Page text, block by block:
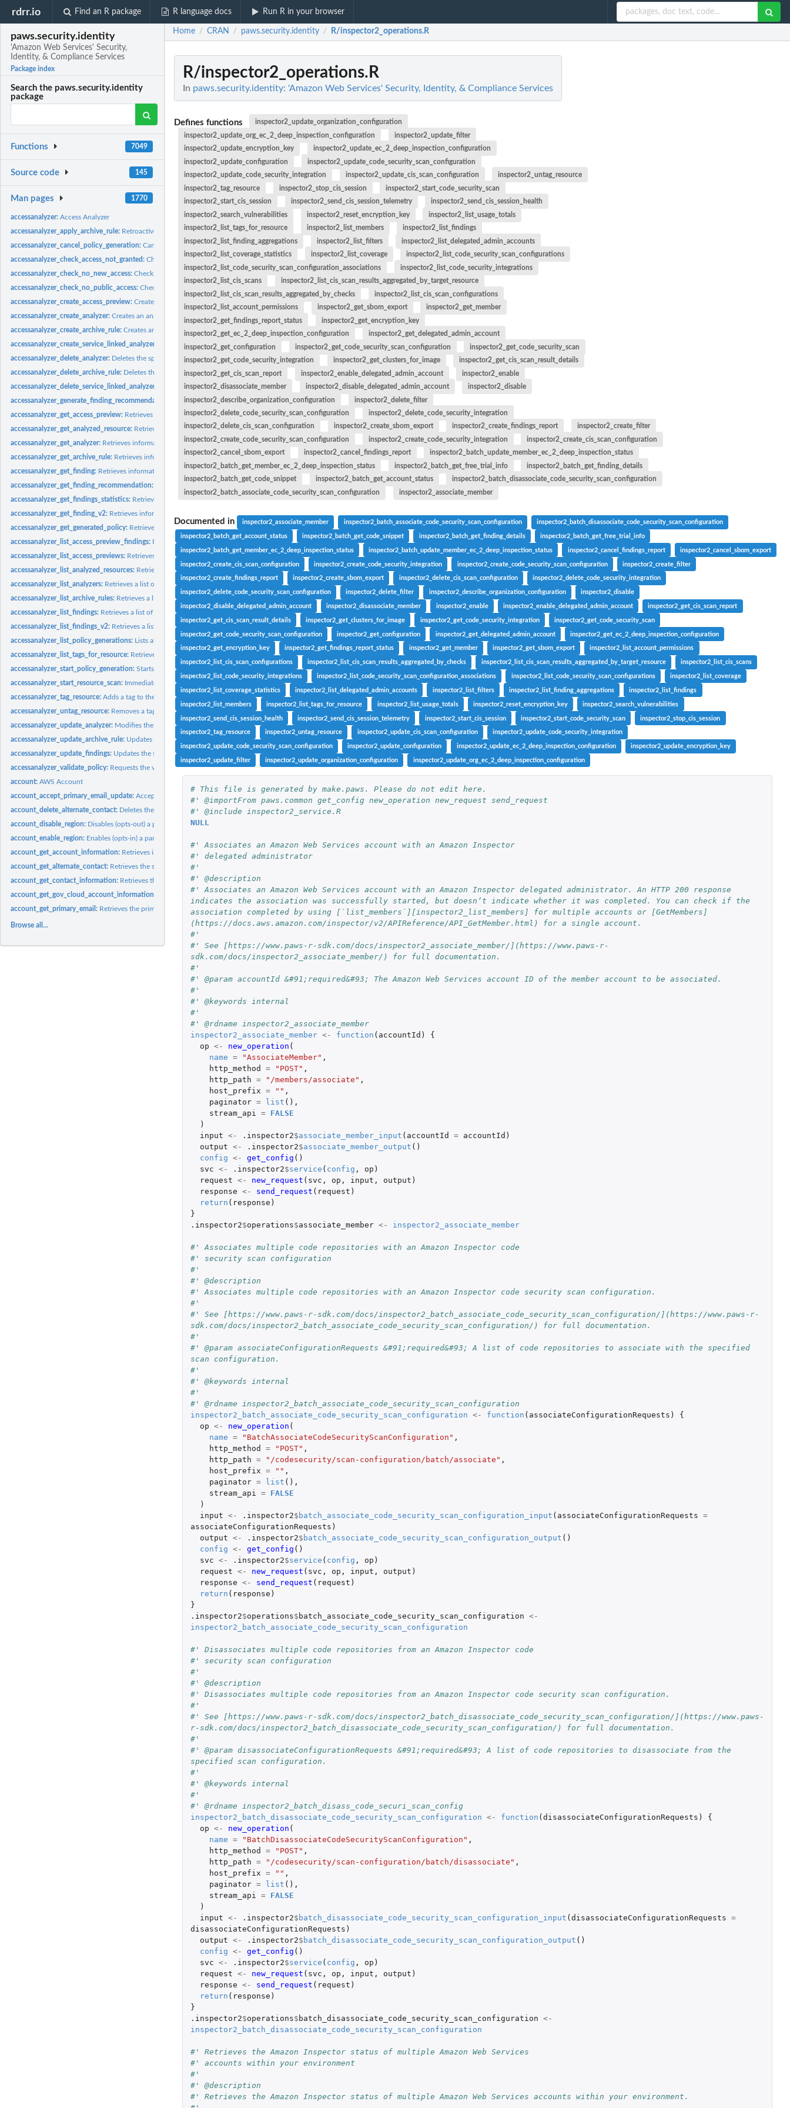
rdrr.io Find an R package R language docs Run R in your browser
paws.security.identity
'Amazon Web Services' Security,
Identity, & Compliance Services
Package index
Search the paws.security.identity
package
Functions 7049
Source code 145
Man pages 1770
accessanalyzer:Access Analyzer
accessanalyzer_apply_archive_rule: Retroactively applies the archive rule to existing findings...
accessanalyzer_cancel_policy_generation:Cancels the requested policy generation
accessanalyzer_check_access_not_granted:Checks whether the specified access isn't allowed by a policy
accessanalyzer_check_no_new_access:Checks whether new access is allowed for an updated policy...
accessanalyzer_check_no_public_access:Checks whether a resource policy can grant public access to...
accessanalyzer_create_access_preview:Creates an access preview that allows you to preview IAM...
accessanalyzer_create_analyzer:Creates an analyzer for your account
accessanalyzer_create_archive_rule:Creates an archive rule for the specified analyzer
accessanalyzer_create_service_linked_analyzer:
Creates a service-linked analyzer managed by an Amazon Web...
accessanalyzer_delete_analyzer: Deletes the specified analyzer
accessanalyzer_delete_archive_rule: Deletes the specified archive rule
accessanalyzer_delete_service_linked_analyzer:
Deletes a service-linked analyzer
accessanalyzer_generate_finding_recommendation:
Creates a recommendation for an unused permissions finding
accessanalyzer_get_access_preview: Retrieves information about an access preview for the...
accessanalyzer_get_analyzed_resource: Retrieves information about a resource that was analyzed
accessanalyzer_get_analyzer: Retrieves information about the specified analyzer
accessanalyzer_get_archive_rule: Retrieves information about an archive rule
accessanalyzer_get_finding: Retrieves information about the specified finding
accessanalyzer_get_finding_recommendation:
accessanalyzer_get_findings_statistics: Retrieves a list of aggregated finding statistics for an...
accessanalyzer_get_finding_v2: Retrieves information about the specified finding
accessanalyzer_get_generated_policy: Retrieves the policy that was generated using...
accessanalyzer_list_access_preview_findings: Retrieves a list of access preview findings generated by the...
accessanalyzer_list_access_previews: Retrieves a list of access previews for the specified...
accessanalyzer_list_analyzed_resources: Retrieves a list of resources of the specified type that have...
accessanalyzer_list_analyzers: Retrieves a list of analyzers
accessanalyzer_list_archive_rules: Retrieves a list of archive rules created for the specified...
accessanalyzer_list_findings: Retrieves a list of findings generated by the specified...
accessanalyzer_list_findings_v2: Retrieves a list of findings generated by the specified...
accessanalyzer_list_policy_generations: Lists all of the policy generations requested in the last...
accessanalyzer_list_tags_for_resource: Retrieves a list of tags applied to the specified resource
accessanalyzer_start_policy_generation:Starts the policy generation request
accessanalyzer_start_resource_scan: Immediately starts a scan of the policies applied to the...
accessanalyzer_tag_resource:Adds a tag to the specified resource
accessanalyzer_untag_resource: Removes a tag from the specified resource
accessanalyzer_update_analyzer: Modifies the configuration of an existing analyzer
accessanalyzer_update_archive_rule: Updates the criteria and values for the specified archive...
accessanalyzer_update_findings: Updates the status for the specified findings
accessanalyzer_validate_policy: Requests the validation of a policy and returns a list of...
account:AWS Account
account_accept_primary_email_update:Accepts the request that originated from...
account_delete_alternate_contact: Deletes the specified alternate contact from an Amazon Web...
account_disable_region: Disables (opts-out) a particular Region for an account
account_enable_region: Enables (opts-in) a particular Region for an account
account_get_account_information: Retrieves information about the specified account including...
account_get_alternate_contact: Retrieves the specified alternate contact attached to an...
account_get_contact_information: Retrieves the primary contact information of an Amazon Web...
account_get_gov_cloud_account_information:
Retrieves information about the GovCloud account linked to...
account_get_primary_email: Retrieves the primary email address for the specified account
Browse all...
Home / CRAN / paws.security.identity / R/inspector2_operations.R
R/inspector2_operations.R
In paws.security.identity: 'Amazon Web Services' Security, Identity, & Compliance Services
Defines functions
inspector2_update_organization_configuration
inspector2_update_org_ec_2_deep_inspection_configuration
inspector2_update_filter
inspector2_update_encryption_key
inspector2_update_ec_2_deep_inspection_configuration
inspector2_update_configuration
inspector2_update_code_security_scan_configuration
inspector2_update_code_security_integration
inspector2_update_cis_scan_configuration
inspector2_untag_resource
inspector2_tag_resource
inspector2_stop_cis_session
inspector2_start_code_security_scan
inspector2_start_cis_session
inspector2_send_cis_session_telemetry
inspector2_send_cis_session_health
inspector2_search_vulnerabilities
inspector2_reset_encryption_key
inspector2_list_usage_totals
inspector2_list_tags_for_resource
inspector2_list_members
inspector2_list_findings
inspector2_list_finding_aggregations
inspector2_list_filters
inspector2_list_delegated_admin_accounts
inspector2_list_coverage_statistics
inspector2_list_coverage
inspector2_list_code_security_scan_configurations
inspector2_list_code_security_scan_configuration_associations
inspector2_list_code_security_integrations
inspector2_list_cis_scans
inspector2_list_cis_scan_results_aggregated_by_target_resource
inspector2_list_cis_scan_results_aggregated_by_checks
inspector2_list_cis_scan_configurations
inspector2_list_account_permissions
inspector2_get_sbom_export
inspector2_get_member
inspector2_get_findings_report_status
inspector2_get_encryption_key
inspector2_get_ec_2_deep_inspection_configuration
inspector2_get_delegated_admin_account
inspector2_get_configuration
inspector2_get_code_security_scan_configuration
inspector2_get_code_security_scan
inspector2_get_code_security_integration
inspector2_get_clusters_for_image
inspector2_get_cis_scan_result_details
inspector2_get_cis_scan_report
inspector2_enable_delegated_admin_account
inspector2_enable
inspector2_disassociate_member
inspector2_disable_delegated_admin_account
inspector2_disable
inspector2_describe_organization_configuration
inspector2_delete_filter
inspector2_delete_code_security_scan_configuration
inspector2_delete_code_security_integration
inspector2_delete_cis_scan_configuration
inspector2_create_sbom_export inspector2_create_findings_report
inspector2_create_filter
inspector2_create_code_security_scan_configuration
inspector2_create_code_security_integration
inspector2_create_cis_scan_configuration
inspector2_cancel_sbom_export
inspector2_cancel_findings_report
inspector2_batch_update_member_ec_2_deep_inspection_status
inspector2_batch_get_member_ec_2_deep_inspection_status
inspector2_batch_get_free_trial_info
inspector2_batch_get_finding_details
inspector2_batch_get_code_snippet
inspector2_batch_get_account_status
inspector2_batch_disassociate_code_security_scan_configuration
inspector2_batch_associate_code_security_scan_configuration
inspector2_associate_member
Documented in inspector2_associate_member inspector2_batch_associate_code_security_scan_configuration inspector2_batch_disassociate_code_security_scan_configuration
inspector2_batch_get_account_status inspector2_batch_get_code_snippet inspector2_batch_get_finding_details inspector2_batch_get_free_trial_info
inspector2_batch_get_member_ec_2_deep_inspection_status inspector2_batch_update_member_ec_2_deep_inspection_status inspector2_cancel_findings_report inspector2_cancel_sbom_export
inspector2_create_cis_scan_configuration inspector2_create_code_security_integration inspector2_create_code_security_scan_configuration inspector2_create_filter
inspector2_create_findings_report inspector2_create_sbom_export inspector2_delete_cis_scan_configuration inspector2_delete_code_security_integration
inspector2_delete_code_security_scan_configuration inspector2_delete_filter inspector2_describe_organization_configuration inspector2_disable
inspector2_disable_delegated_admin_account inspector2_disassociate_member inspector2_enable inspector2_enable_delegated_admin_account inspector2_get_cis_scan_report
inspector2_get_cis_scan_result_details inspector2_get_clusters_for_image inspector2_get_code_security_integration inspector2_get_code_security_scan
inspector2_get_code_security_scan_configuration inspector2_get_configuration inspector2_get_delegated_admin_account inspector2_get_ec_2_deep_inspection_configuration
inspector2_get_encryption_key inspector2_get_findings_report_status inspector2_get_member inspector2_get_sbom_export inspector2_list_account_permissions
inspector2_list_cis_scan_configurations inspector2_list_cis_scan_results_aggregated_by_checks inspector2_list_cis_scan_results_aggregated_by_target_resource inspector2_list_cis_scans
inspector2_list_code_security_integrations inspector2_list_code_security_scan_configuration_associations inspector2_list_code_security_scan_configurations inspector2_list_coverage
inspector2_list_coverage_statistics inspector2_list_delegated_admin_accounts inspector2_list_filters inspector2_list_finding_aggregations inspector2_list_findings
inspector2_list_members inspector2_list_tags_for_resource inspector2_list_usage_totals inspector2_reset_encryption_key inspector2_search_vulnerabilities
inspector2_send_cis_session_health inspector2_send_cis_session_telemetry inspector2_start_cis_session inspector2_start_code_security_scan inspector2_stop_cis_session
inspector2_tag_resource inspector2_untag_resource inspector2_update_cis_scan_configuration inspector2_update_code_security_integration
inspector2_update_code_security_scan_configuration inspector2_update_configuration inspector2_update_ec_2_deep_inspection_configuration inspector2_update_encryption_key
inspector2_update_filter inspector2_update_organization_configuration inspector2_update_org_ec_2_deep_inspection_configuration
# This file is generated by make.paws. Please do not edit here.
#' @importFrom paws.common get_config new_operation new_request send_request
#' @include inspector2_service.R
NULL
#' Associates an Amazon Web Services account with an Amazon Inspector
#' delegated administrator
#'
#' @description
#' Associates an Amazon Web Services account with an Amazon Inspector delegated administrator. An HTTP 200 response
indicates the association was successfully started, but doesn’t indicate whether it was completed. You can check if the
association completed by using [`list_members`][inspector2_list_members] for multiple accounts or [GetMembers]
(https://docs.aws.amazon.com/inspector/v2/APIReference/API_GetMember.html) for a single account.
#'
#' See [https://www.paws-r-sdk.com/docs/inspector2_associate_member/](https://www.paws-r-
sdk.com/docs/inspector2_associate_member/) for full documentation.
#'
#' @param accountId &#91;required&#93; The Amazon Web Services account ID of the member account to be associated.
#'
#' @keywords internal
#'
#' @rdname inspector2_associate_member
inspector2_associate_member <- function ( accountId )
{
op <- new_operation (
name = "AssociateMember" ,
http_method
= "POST" ,
http_path = "/members/associate" ,
host_prefix = "" ,
paginator = list (),
stream_api
=
FALSE
)
input <- .inspector2$associate_member_input ( accountId = accountId )
output <- .inspector2$associate_member_output ()
config <- get_config ()
svc <- .inspector2$service ( config , op )
request <- new_request ( svc , op , input , output )
response <- send_request ( request )
return ( response )
}
.inspector2$operations$associate_member <- inspector2_associate_member
#' Associates multiple code repositories with an Amazon Inspector code
#' security scan configuration
#'
#' @description
#' Associates multiple code repositories with an Amazon Inspector code security scan configuration.
#'
#' See [https://www.paws-r-sdk.com/docs/inspector2_batch_associate_code_security_scan_configuration/](https://www.paws-r-
sdk.com/docs/inspector2_batch_associate_code_security_scan_configuration/) for full documentation.
#'
#' @param associateConfigurationRequests &#91;required&#93; A list of code repositories to associate with the specified
scan configuration.
#'
#' @keywords internal
#'
#' @rdname inspector2_batch_associate_code_security_scan_configuration
inspector2_batch_associate_code_security_scan_configuration <- function ( associateConfigurationRequests )
{
op <- new_operation (
name = "BatchAssociateCodeSecurityScanConfiguration" ,
http_method
= "POST" ,
http_path = "/codesecurity/scan-configuration/batch/associate" ,
host_prefix = "" ,
paginator = list (),
stream_api
=
FALSE
)
input <- .inspector2$ batch_associate_code_security_scan_configuration_input ( associateConfigurationRequests =
associateConfigurationRequests )
output <- .inspector2$ batch_associate_code_security_scan_configuration_output ()
config <- get_config ()
svc <- .inspector2$service ( config , op )
request <- new_request ( svc , op , input , output )
response <- send_request ( request )
return ( response )
}
.inspector2$operations$ batch_associate_code_security_scan_configuration <-
inspector2_batch_associate_code_security_scan_configuration
#' Disassociates multiple code repositories from an Amazon Inspector code
#' security scan configuration
#'
#' @description
#' Disassociates multiple code repositories from an Amazon Inspector code security scan configuration.
#'
#' See [https://www.paws-r-sdk.com/docs/inspector2_batch_disassociate_code_security_scan_configuration/](https://www.paws-
r-sdk.com/docs/inspector2_batch_disassociate_code_security_scan_configuration/) for full documentation.
#'
#' @param disassociateConfigurationRequests &#91;required&#93; A list of code repositories to disassociate from the
specified scan configuration.
#'
#' @keywords internal
#'
#' @rdname inspector2_batch_disass_code_securi_scan_config
inspector2_batch_disassociate_code_security_scan_configuration <- function ( disassociateConfigurationRequests )
{
op <- new_operation (
name = "BatchDisassociateCodeSecurityScanConfiguration" ,
http_method
= "POST" ,
http_path = "/codesecurity/scan-configuration/batch/disassociate" ,
host_prefix = "" ,
paginator = list (),
stream_api
=
FALSE
)
input <- .inspector2$ batch_disassociate_code_security_scan_configuration_input ( disassociateConfigurationRequests =
disassociateConfigurationRequests )
output <- .inspector2$ batch_disassociate_code_security_scan_configuration_output ()
config <- get_config ()
svc <- .inspector2$service ( config , op )
request <- new_request ( svc , op , input , output )
response <- send_request ( request )
return ( response )
}
.inspector2$operations$ batch_disassociate_code_security_scan_configuration <-
inspector2_batch_disassociate_code_security_scan_configuration
#' Retrieves the Amazon Inspector status of multiple Amazon Web Services
#' accounts within your environment
#'
#' @description
#' Retrieves the Amazon Inspector status of multiple Amazon Web Services accounts within your environment.